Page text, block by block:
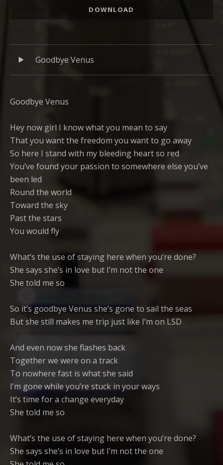
DOWNLOAD
Player
Record
Tracklist
Goodbye Venus
Goodbye Venus
Hey now girl I know what you mean to say
That you want the freedom you want to go away
So here I stand with my bleeding heart so red
You’ve found your passion to somewhere else you’ve
been led
Round the world
Toward the sky
Past the stars
You would fly
What’s the use of staying here when you’re done?
She says she’s in love but I’m not the one
She told me so
So it’s goodbye Venus she’s gone to sail the seas
But she still makes me trip just like I’m on LSD
And even now she flashes back
Together we were on a track
To nowhere fast is what she said
I’m gone while you’re stuck in your ways
It’s time for a change everyday
She told me so
What’s the use of staying here when you’re done?
She says she’s in love but I’m not the one